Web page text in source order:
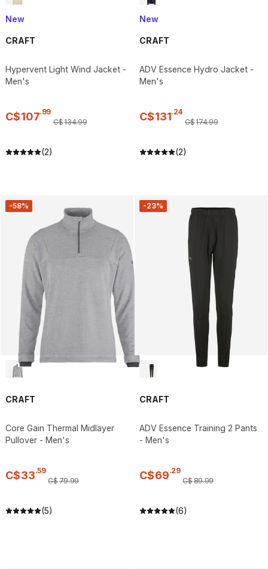
New
CRAFT
Hypervent Light Wind Jacket -
Men's
C$107.99
C$134.99
(2)
New
CRAFT
ADV Essence Hydro Jacket -
Men's
C$131.24
C$174.99
(2)
-58%
CRAFT
Core Gain Thermal Midlayer
Pullover - Men's
C$33.59
C$79.99
(5)
-23%
CRAFT
ADV Essence Training 2 Pants
- Men's
C$69.29
C$89.99
(6)